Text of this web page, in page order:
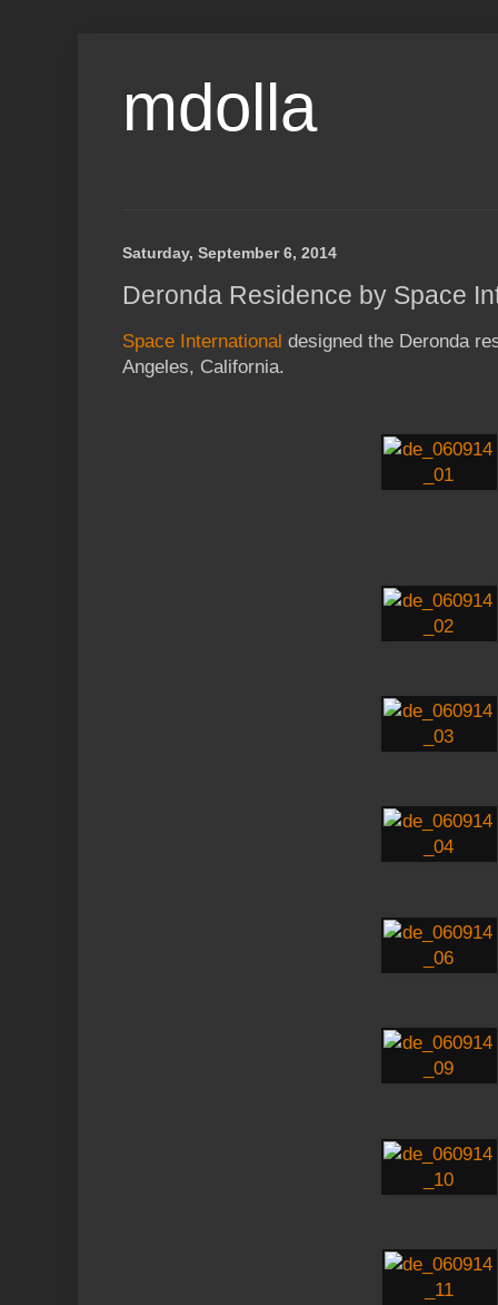
mdolla
Saturday, September 6, 2014
Deronda Residence by Space
Space International designed the Deronda
Angeles, California.